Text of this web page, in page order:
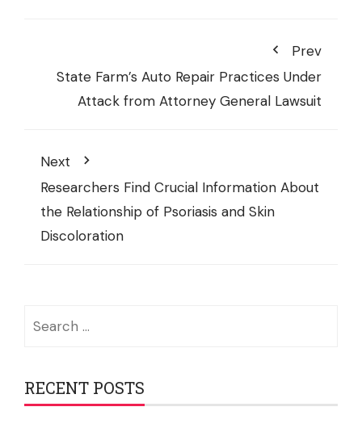
Prev
State Farm’s Auto Repair Practices Under
Attack from Attorney General Lawsuit
Next
Researchers Find Crucial Information About
the Relationship of Psoriasis and Skin
Discoloration
RECENT POSTS